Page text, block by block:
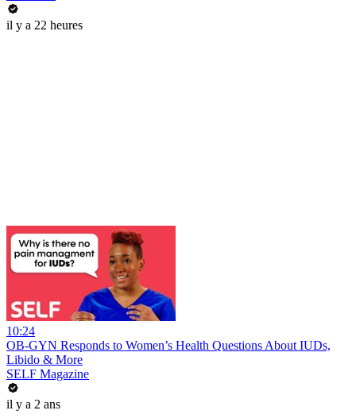
il y a 22 heures
10:24
OB-GYN Responds to Women’s Health Questions About IUDs,
Libido & More
SELF Magazine
il y a 2 ans